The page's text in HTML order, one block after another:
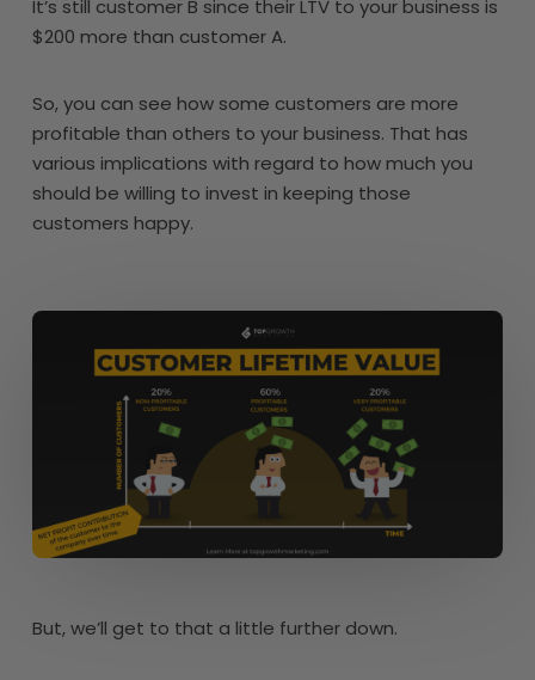
It’s still customer B since their LTV to your business is
$200 more than customer A.
So, you can see how some customers are more
profitable than others to your business. That has
various implications with regard to how much you
should be willing to invest in keeping those
customers happy.
But, we’ll get to that a little further down.